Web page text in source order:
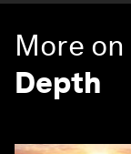
More on
Depth